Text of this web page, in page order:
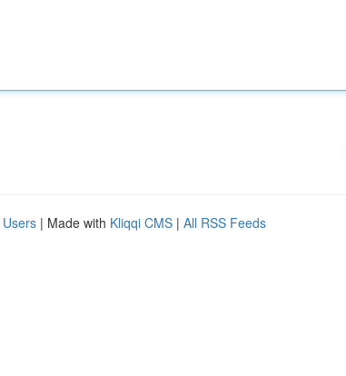
| Made with Kliqqi CMS | All RSS Feeds